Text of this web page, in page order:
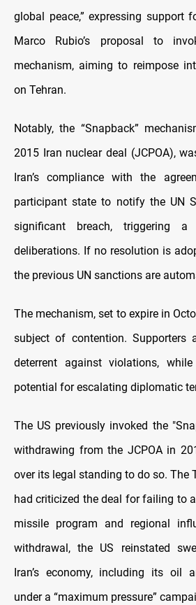
global peace,” expressing support
Marco Rubio’s proposal to
mechanism, aiming to reimpose
on Tehran.
Notably, the “Snapback”
2015 Iran nuclear deal (JCPOA),
Iran’s compliance with the
participant state to notify the UN
significant breach, triggering
deliberations. If no resolution is
the previous UN sanctions are
The mechanism, set to expire in
subject of contention. Supporters
deterrent against violations,
potential for escalating diplomatic
The US previously invoked the
withdrawing from the JCPOA in
over its legal standing to do so. The
had criticized the deal for failing to
missile program and regional
withdrawal, the US reinstated
Iran’s economy, including its oil
under a “maximum pressure”